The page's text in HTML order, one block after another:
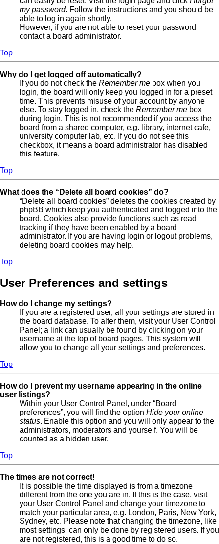
my password. Follow the instructions and you should be
able to log in again shortly.
However, if you are not able to reset your password,
contact a board administrator.
Top
Why do I get logged off automatically?
If you do not check the Remember me box when you
login, the board will only keep you logged in for a preset
time. This prevents misuse of your account by anyone
else. To stay logged in, check the Remember me box
during login. This is not recommended if you access the
board from a shared computer, e.g. library, internet cafe,
university computer lab, etc. If you do not see this
checkbox, it means a board administrator has disabled
this feature.
Top
What does the “Delete all board cookies” do?
“Delete all board cookies” deletes the cookies created by
phpBB which keep you authenticated and logged into the
board. Cookies also provide functions such as read
tracking if they have been enabled by a board
administrator. If you are having login or logout problems,
deleting board cookies may help.
Top
User Preferences and settings
How do I change my settings?
If you are a registered user, all your settings are stored in
the board database. To alter them, visit your User Control
Panel; a link can usually be found by clicking on your
username at the top of board pages. This system will
allow you to change all your settings and preferences.
Top
How do I prevent my username appearing in the online
user listings?
Within your User Control Panel, under “Board
preferences”, you will find the option Hide your online
status. Enable this option and you will only appear to the
administrators, moderators and yourself. You will be
counted as a hidden user.
Top
The times are not correct!
It is possible the time displayed is from a timezone
different from the one you are in. If this is the case, visit
your User Control Panel and change your timezone to
match your particular area, e.g. London, Paris, New York,
Sydney, etc. Please note that changing the timezone, like
most settings, can only be done by registered users. If you
are not registered, this is a good time to do so.